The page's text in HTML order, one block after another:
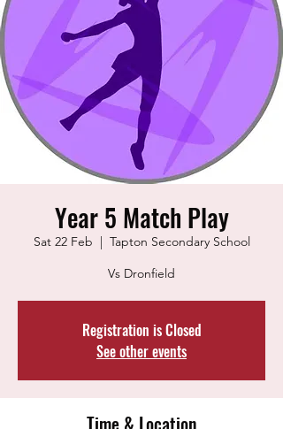
Year 5 Match Play
Sat 22 Feb
  |
Tapton Secondary School
Vs Dronfield
Registration is Closed
See other events
Time & Location